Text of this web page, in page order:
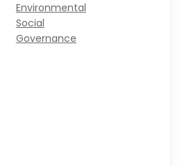
Environmental
Social
Governance